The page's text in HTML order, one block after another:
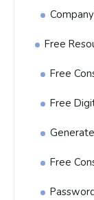
Free
Free
Free
Free